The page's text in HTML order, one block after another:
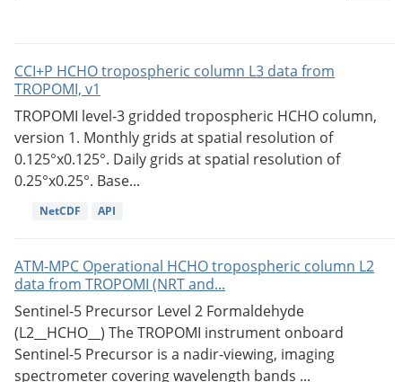
CCI+P HCHO tropospheric column L3 data from
TROPOMI, v1
TROPOMI level-3 gridded tropospheric HCHO column,
version 1. Monthly grids at spatial resolution of
0.125°x0.125°. Daily grids at spatial resolution of
0.25°x0.25°. Base...
NetCDF API
ATM-MPC Operational HCHO tropospheric column L2
data from TROPOMI (NRT and...
Sentinel-5 Precursor Level 2 Formaldehyde
(L2__HCHO__) The TROPOMI instrument onboard
Sentinel-5 Precursor is a nadir-viewing, imaging
spectrometer covering wavelength bands ...